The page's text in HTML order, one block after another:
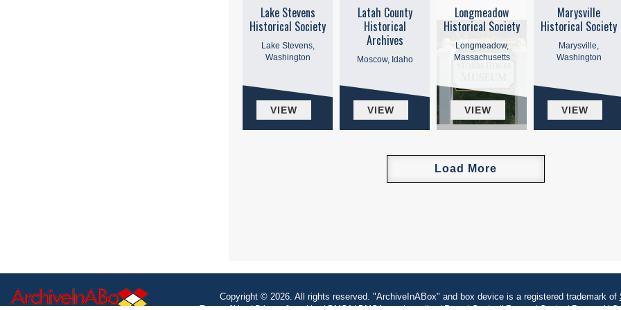
Lake Stevens
Historical Society
Lake Stevens,
Washington
VIEW
Latah County
Historical
Archives
Moscow, Idaho
VIEW
Longmeadow
Historical Society
Longmeadow,
Massachusetts
VIEW
Marysville
Historical Society
Marysville,
Washington
VIEW
Load More
Copyright © 2026. All rights reserved. "ArchiveInABox" and box device is a registered trademark of